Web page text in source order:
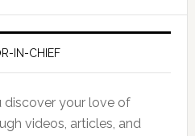
IN-CHIEF
discover your love of
videos, articles, and